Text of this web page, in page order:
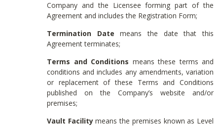
Company and the Licensee forming part of the
Agreement and includes the Registration Form;
Termination Date means the date that this
Agreement terminates;
Terms and Conditions means these terms and
conditions and includes any amendments, variation
or replacement of these Terms and Conditions
published on the Company’s website and/or
premises;
Vault Facilitymeans the premises known as Level